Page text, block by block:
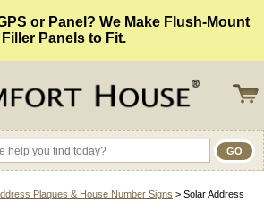
or Panel? We Make Flush-Mount
Filler Panels to Fit.
Plaques & House Number Signs > Solar Address